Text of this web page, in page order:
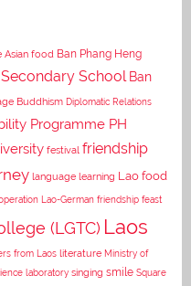
Asian food Ban Phang Heng
School Ban
Buddhism Diplomatic Relations
Programme PH
festival friendship
language learning Lao food
Lao-German friendship feast
(LGTC) Laos
from Laos literature Ministry of
laboratory singing smile Square